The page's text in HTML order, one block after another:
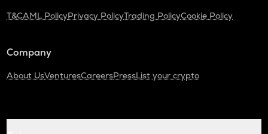
T&CAML PolicyPrivacy PolicyTrading PolicyCookie Policy
Company
About UsVenturesCareersPressList your crypto